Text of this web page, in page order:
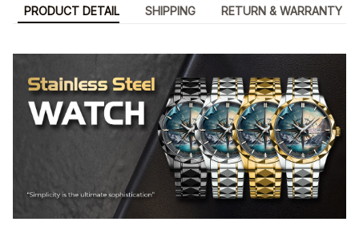
PRODUCT DETAIL SHIPPING RETURN & WARRANTY